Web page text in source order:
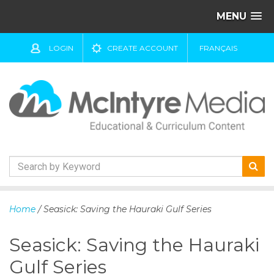
MENU
LOGIN CREATE ACCOUNT FRANÇAIS
k
t
c
Home / Seasick: Saving the Hauraki Gulf Series
Seasick: Saving the Hauraki
Gulf Series